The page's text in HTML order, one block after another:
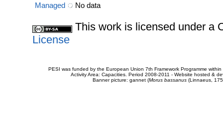
Managed No data
This work is licensed under a
License
PESI was funded by the European Union 7th Framework Programme
Activity Area: Capacities. Period 2008-2011 - Website hosted &
Banner picture: gannet (Morus bassanus(Linnaeus,